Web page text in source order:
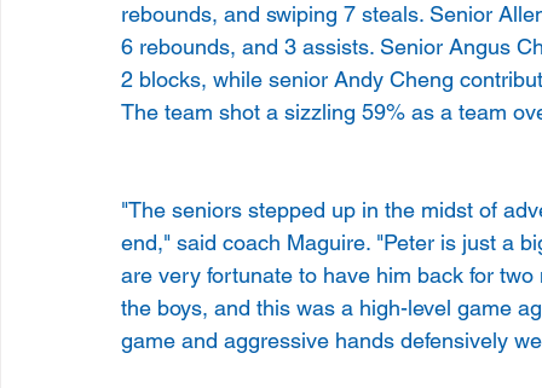
rebounds, and swiping 7 steals. Senior
6 rebounds, and 3 assists. Senior Angus
2 blocks, while senior Andy Cheng
The team shot a sizzling 59% as a team
"The seniors stepped up in the midst of
end," said coach Maguire. "Peter is just a
are very fortunate to have him back for
the boys, and this was a high-level game
game and aggressive hands defensively